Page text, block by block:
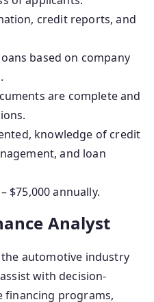
credit reports, and
based on company
are complete and
knowledge of credit
and loan
$75,000 annually.
Analyst
the automotive industry
with decision-
financing programs,